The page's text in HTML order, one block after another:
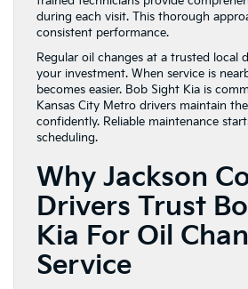
during each visit. This thorough
consistent performance.
Regular oil changes at a trusted local
your investment. When service is
becomes easier. Bob Sight Kia is
Kansas City Metro drivers maintain
confidently. Reliable maintenance
scheduling.
Why Jackson
Drivers Trust
Kia For Oil
Service